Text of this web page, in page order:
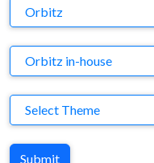
Brand
Orbitz
Agency
Orbitz in-house
Theme
Select Theme
Submit